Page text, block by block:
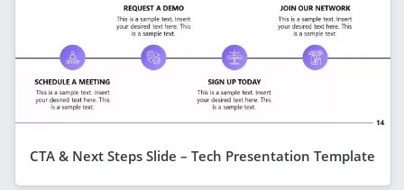
CTA & Next Steps Slide – Tech Presentation Template